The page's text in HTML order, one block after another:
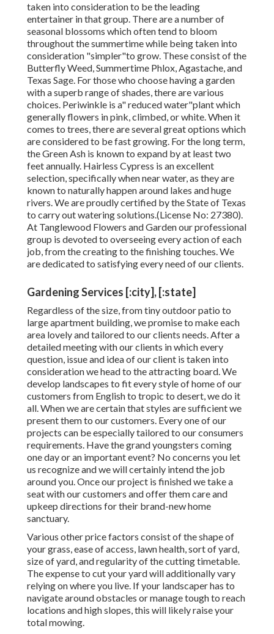
taken into consideration to be the leading
entertainer in that group. There are a number of
seasonal blossoms which often tend to bloom
throughout the summertime while being taken into
consideration "simpler"to grow. These consist of the
Butterfly Weed, Summertime Phlox, Agastache, and
Texas Sage. For those who choose having a garden
with a superb range of shades, there are various
choices. Periwinkle is a" reduced water"plant which
generally flowers in pink, climbed, or white. When it
comes to trees, there are several great options which
are considered to be fast growing. For the long term,
the Green Ash is known to expand by at least two
feet annually. Hairless Cypress is an excellent
selection, specifically when near water, as they are
known to naturally happen around lakes and huge
rivers. We are proudly certified by the State of Texas
to carry out watering solutions.(License No: 27380).
At Tanglewood Flowers and Garden our professional
group is devoted to overseeing every action of each
job,from the creating to the finishing touches. We
are dedicated to satisfying every need of our clients.
Gardening Services [:city], [:state]
Regardless of the size, from tiny outdoor patio to
large apartment building, we promise to make each
area lovely and tailored to our clients needs. After a
detailed meeting with our clients in which every
question, issue and idea of our client is taken into
consideration we head to the attracting board. We
develop landscapes to fit every style of home of our
customers from English to tropic to desert, we do it
all. When we are certain that styles are sufficient we
present them to our customers. Every one of our
projects can be especially tailored to our consumers
requirements. Have the grand youngsters coming
one day or an important event? No concerns you let
us recognize and we will certainly intend the job
around you. Once our project is finished we take a
seat with our customers and offer them care and
upkeep directions for their brand-new home
sanctuary.
Various other price factors consist of the shape of
your grass, ease of access, lawn health, sort of yard,
size of yard, and regularity of the cutting timetable.
The expense to cut your yard will additionally vary
relying on where you live. If your landscaper has to
navigate around obstacles or manage tough to reach
locations and high slopes, this will likely raise your
total mowing.